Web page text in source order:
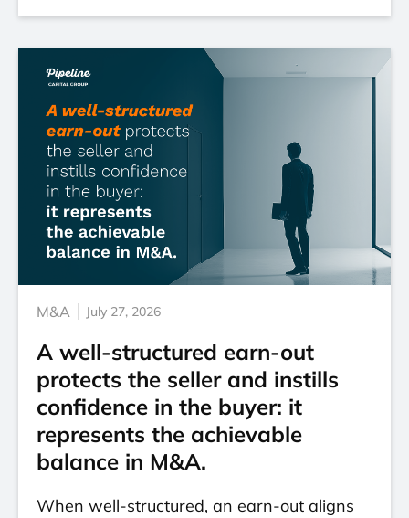
M&A July 27, 2026
A well-structured earn-out
protects the seller and instills
confidence in the buyer: it
represents the achievable
balance in M&A.
When well-structured, an earn-out aligns